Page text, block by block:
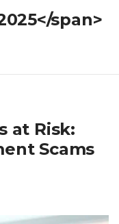
span>
at Risk:
Scams